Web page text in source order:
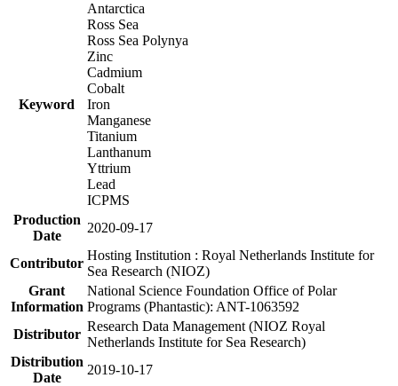
Keyword
Antarctica
Ross Sea
Ross Sea Polynya
Zinc
Cadmium
Cobalt
Iron
Manganese
Titanium
Lanthanum
Yttrium
Lead
ICPMS
Production
Date
2020-09-17
Contributor
Hosting Institution : Royal Netherlands Institute for
Sea Research (NIOZ)
Grant
Information
National Science Foundation Office of Polar
Programs (Phantastic): ANT-1063592
Distributor
Research Data Management (NIOZ Royal
Netherlands Institute for Sea Research)
Distribution
Date
2019-10-17